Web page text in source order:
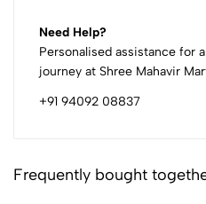
Need Help?
Personalised assistance for
journey at Shree Mahavir
+91 94092 08837
Frequently bought